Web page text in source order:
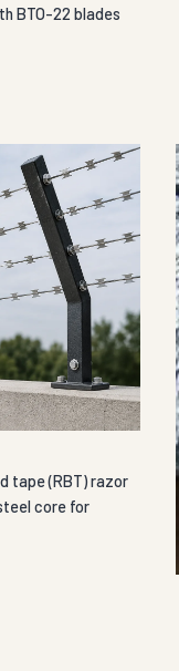
BTO-22 blades
tape (RBT) razor
core for